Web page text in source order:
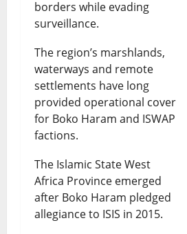
borders while evading
surveillance.
The region’s marshlands,
waterways and remote
settlements have long
provided operational cover
for Boko Haram and ISWAP
factions.
The Islamic State West
Africa Province emerged
after Boko Haram pledged
allegiance to ISIS in 2015.